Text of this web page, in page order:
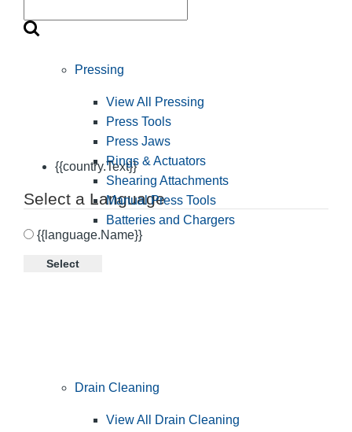
{{country.Text}}
Select a Language
{{language.Name}}
Select
Pressing
View All Pressing
Press Tools
Press Jaws
Rings & Actuators
Shearing Attachments
Manual Press Tools
Batteries and Chargers
Drain Cleaning
View All Drain Cleaning